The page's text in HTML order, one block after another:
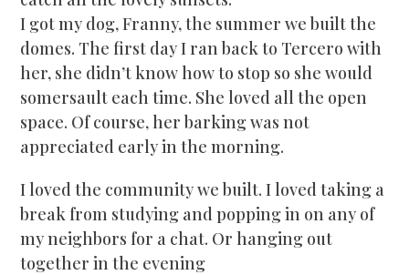
I got my dog, Franny, the summer we built the
domes. The first day I ran back to Tercero with
her, she didn’t know how to stop so she would
somersault each time. She loved all the open
space. Of course, her barking was not
appreciated early in the morning.
I loved the community we built. I loved taking a
break from studying and popping in on any of
my neighbors for a chat. Or hanging out
together in the evening